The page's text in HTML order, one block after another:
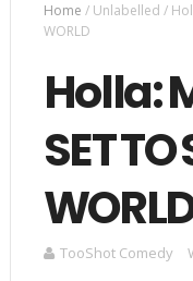
Home /Unlabelled /
WORLD
Holla:
SET
TooShot Comedy